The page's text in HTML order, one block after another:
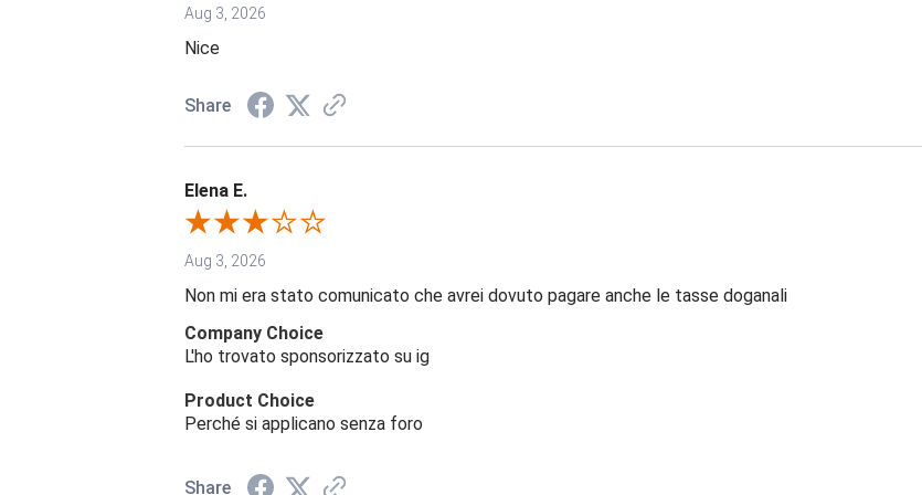
Aug 3, 2026
Nice
Share
Elena E.
Aug 3, 2026
Non mi era stato comunicato che avrei dovuto pagare anche le tasse doganali
Company Choice
L'ho trovato sponsorizzato su ig
Product Choice
Perché si applicano senza foro
Share